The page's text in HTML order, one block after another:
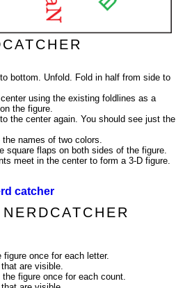
bottom. Unfold. Fold in half from side to
using the existing foldlines as a
the figure.
the center again. You should see just the
names of two colors.
square flaps on both sides of the figure.
meet in the center to form a 3-D figure.
catcher
once for each letter.
are visible.
figure once for each count.